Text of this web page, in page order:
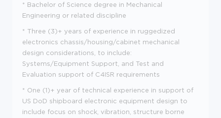
* Bachelor of Science degree in Mechanical
Engineering or related discipline
* Three (3)+ years of experience in ruggedized
electronics chassis/housing/cabinet mechanical
design considerations, to include:
Systems/Equipment Support, and Test and
Evaluation support of C4ISR requirements
* One (1)+ year of technical experience in support of
US DoD shipboard electronic equipment design to
include focus on shock, vibration, structure borne